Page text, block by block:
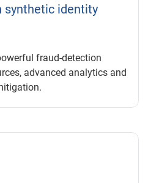
synthetic identity
fraud-detection
advanced analytics and